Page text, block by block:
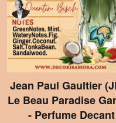
Jean Paul Gaultier
Le Beau Paradise
- Perfume Decant